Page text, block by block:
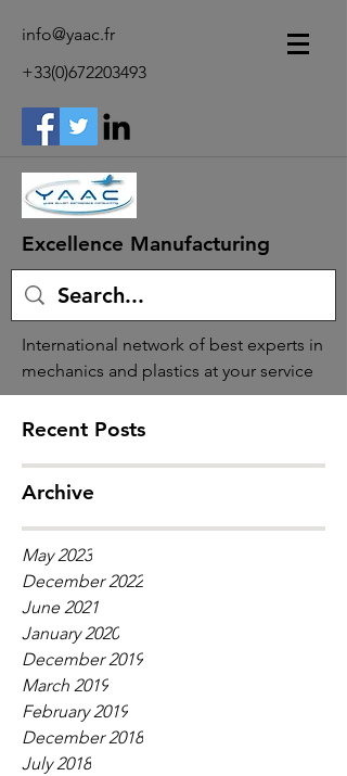
info@yaac.fr
+33(0)672203493
Excellence Manufacturing
International network of best experts in
mechanics and plastics at your service
Recent Posts
Archive
May 2023
December 2022
June 2021
January 2020
December 2019
March 2019
February 2019
December 2018
July 2018